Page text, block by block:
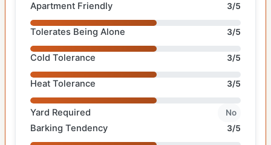
Apartment Friendly 3/5
Tolerates Being Alone 3/5
Cold Tolerance 3/5
Heat Tolerance 3/5
Yard Required No
Barking Tendency 3/5